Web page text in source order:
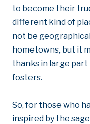
to become their
different kind of
not be
hometowns, but it
thanks in large
fosters.
So, for those who
inspired by the